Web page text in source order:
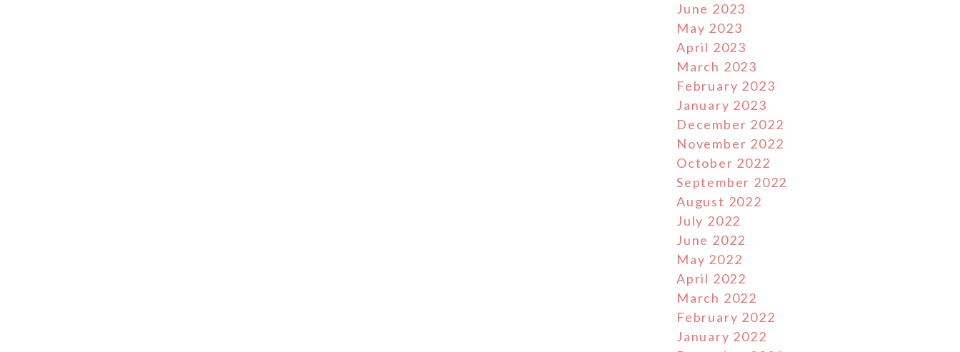
June 2023
May 2023
April 2023
March 2023
February 2023
January 2023
December 2022
November 2022
October 2022
September 2022
August 2022
July 2022
June 2022
May 2022
April 2022
March 2022
February 2022
January 2022